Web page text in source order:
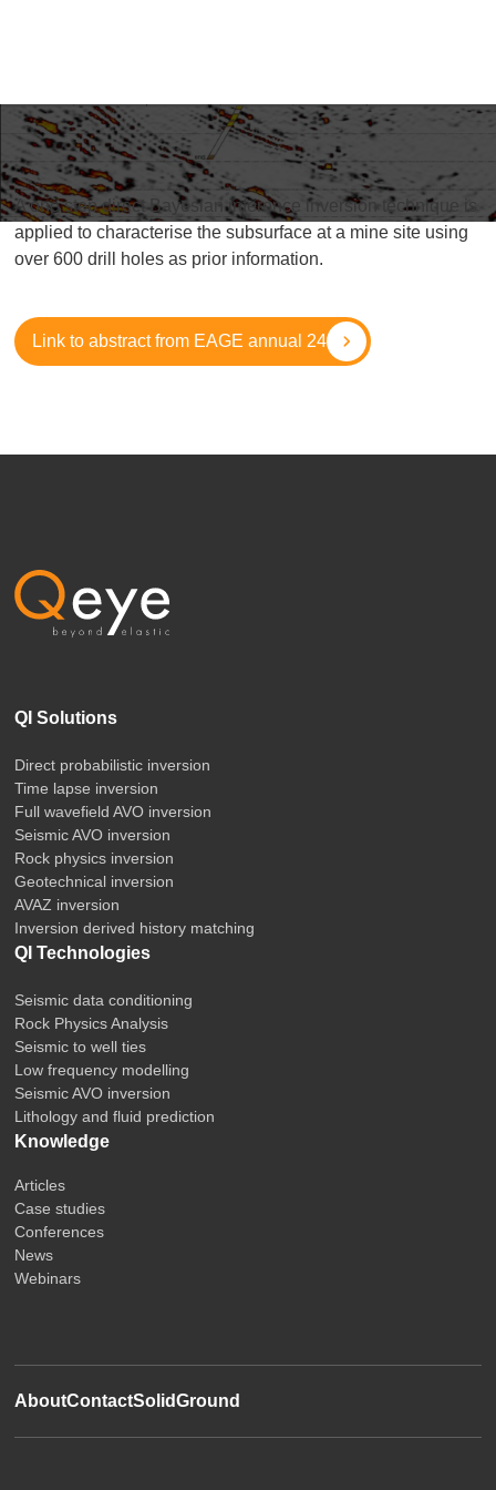
A one step direct Bayesian inference inversion technique is
applied to characterise the subsurface at a mine site using
over 600 drill holes as prior information.
Link to abstract from EAGE annual 24
QI Solutions
Direct probabilistic inversion
Time lapse inversion
Full wavefield AVO inversion
Seismic AVO inversion
Rock physics inversion
Geotechnical inversion
AVAZ inversion
Inversion derived history matching
QI Technologies
Seismic data conditioning
Rock Physics Analysis
Seismic to well ties
Low frequency modelling
Seismic AVO inversion
Lithology and fluid prediction
Knowledge
Articles
Case studies
Conferences
News
Webinars
AboutContactSolidGround